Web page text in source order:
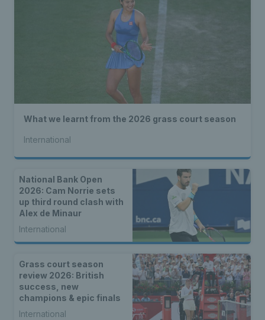
What we learnt from the 2026 grass court season
International
National Bank Open
2026: Cam Norrie sets
up third round clash with
Alex de Minaur
International
Grass court season
review 2026: British
success, new
champions & epic finals
International